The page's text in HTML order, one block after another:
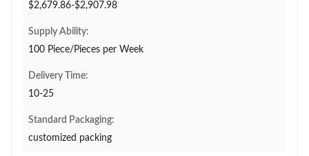
$2,679.86-$2,907.98
Supply Ability:
100 Piece/Pieces per Week
Delivery Time:
10-25
Standard Packaging:
customized packing